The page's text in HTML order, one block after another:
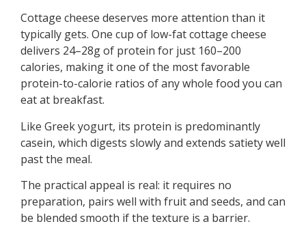
Cottage cheese deserves more attention than it
typically gets. One cup of low-fat cottage cheese
delivers 24–28g of protein for just 160–200
calories, making it one of the most favorable
protein-to-calorie ratios of any whole food you can
eat at breakfast.
Like Greek yogurt, its protein is predominantly
casein, which digests slowly and extends satiety well
past the meal.
The practical appeal is real: it requires no
preparation, pairs well with fruit and seeds, and can
be blended smooth if the texture is a barrier.